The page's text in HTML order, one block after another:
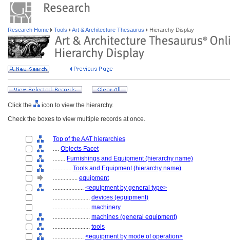
Research Home Tools Art & Architecture Thesaurus Hierarchy Display
Click the
icon to view the hierarchy.
Check the boxes to view multiple records at once.
Top of the AAT hierarchies
.... Objects Facet
........ Furnishings and Equipment (hierarchy name)
............ Tools and Equipment (hierarchy name)
................ equipment
.................... <equipment by general type>
........................ devices (equipment)
........................ machinery
........................ machines (general equipment)
........................ tools
.................... <equipment by mode of operation>